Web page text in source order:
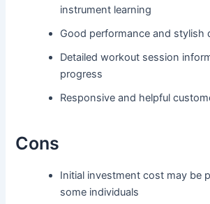
instrument learning
Good performance and stylish
Detailed workout session
progress
Responsive and helpful
Cons
Initial investment cost may be
some individuals